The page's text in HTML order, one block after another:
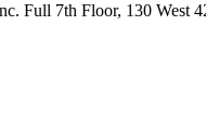
Full 7th Floor, 130 West